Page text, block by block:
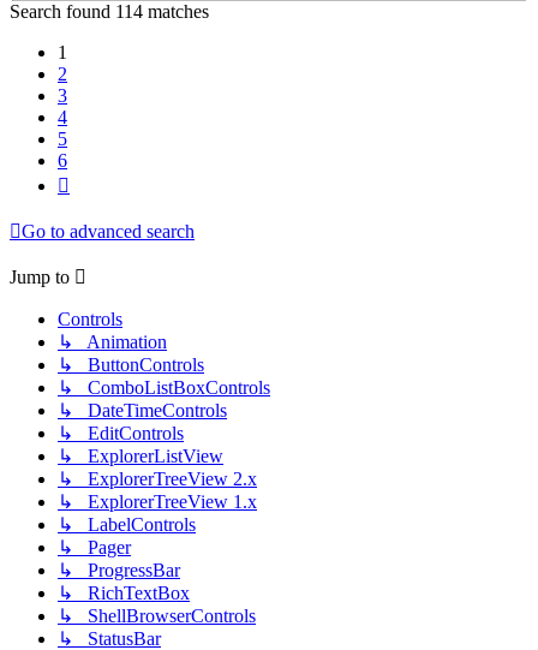
Search found 114 matches
1
2
3
4
5
6
Go to advanced search
Jump to
Controls
↳ Animation
↳ ButtonControls
↳ ComboListBoxControls
↳ DateTimeControls
↳ EditControls
↳ ExplorerListView
↳ ExplorerTreeView 2.x
↳ ExplorerTreeView 1.x
↳ LabelControls
↳ Pager
↳ ProgressBar
↳ RichTextBox
↳ ShellBrowserControls
↳ StatusBar